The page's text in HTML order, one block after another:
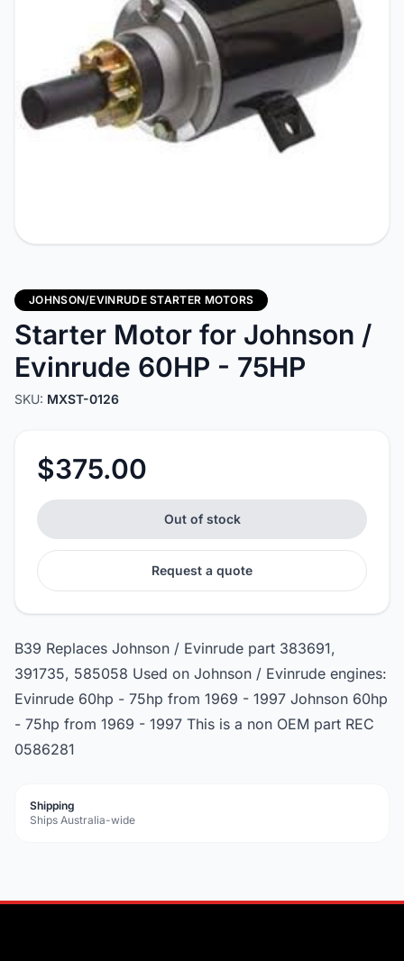
JOHNSON/EVINRUDE STARTER MOTORS
Starter Motor for Johnson /
Evinrude 60HP - 75HP
SKU: MXST-0126
$375.00
Out of stock
Request a quote
B39 Replaces Johnson / Evinrude part 383691,
391735, 585058 Used on Johnson / Evinrude engines:
Evinrude 60hp - 75hp from 1969 - 1997 Johnson 60hp
- 75hp from 1969 - 1997 This is a non OEM part REC
0586281
Shipping
Ships Australia-wide